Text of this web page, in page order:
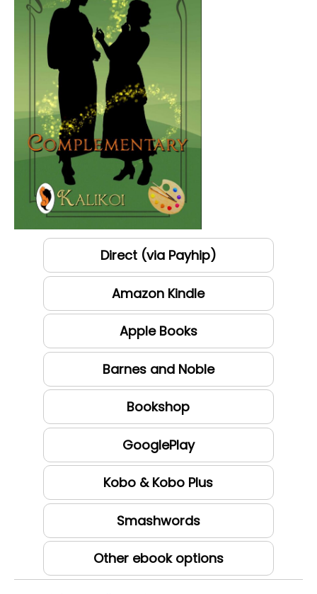
Direct (via Payhip)
Amazon Kindle
Apple Books
Barnes and Noble
Bookshop
GooglePlay
Kobo & Kobo Plus
Smashwords
Other ebook options